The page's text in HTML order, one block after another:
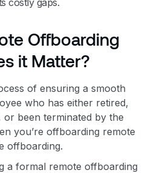
Offboarding
it Matter?
of ensuring a smooth
who has either retired,
been terminated by the
you’re offboarding remote
offboarding.
a formal remote offboarding